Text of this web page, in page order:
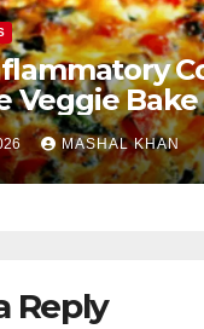
Veggie Bake
MASHAL KHAN
Reply